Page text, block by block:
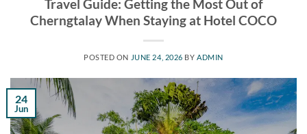
Travel Guide: Getting the Most Out of
Cherngtalay When Staying at Hotel COCO
POSTED ON JUNE 24, 2026 BY ADMIN
24
Jun